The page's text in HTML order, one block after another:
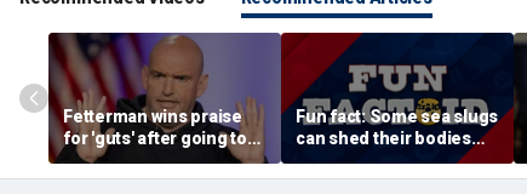
Fetterman wins praise
for 'guts' after going toe-
to-toe with Jon Stewart
over Israel support
Fun fact: Some sea slugs
can shed their bodies
and grow new ones